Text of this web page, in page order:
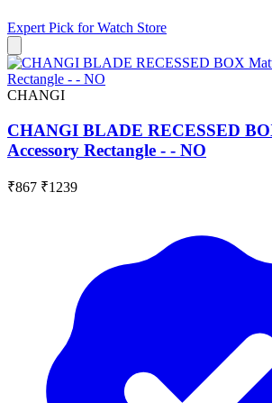
Expert Pick forWatch Store
CHANGI
CHANGI BLADE RECESSED
Accessory Rectangle - - NO
₹867 ₹1239